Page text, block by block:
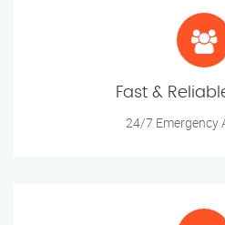
Fast &
24/7 Emergency